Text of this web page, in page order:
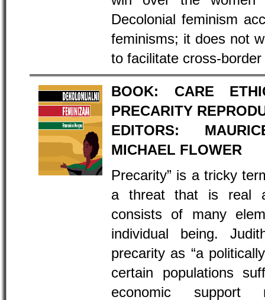
Decolonial feminism
feminisms; it does not
to facilitate cross-
BOOK: CARE
PRECARITY
EDITORS:
MICHAEL FLOWER
Precarity” is a tricky
a threat that is real
consists of many
individual being.
precarity as “a
certain populations
economic support